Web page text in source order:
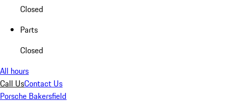
Closed
Parts
Closed
All hours
Call UsContact Us
Porsche Bakersfield